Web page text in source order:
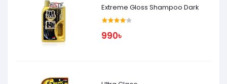
Extreme Gloss Shampoo Dark
990৳